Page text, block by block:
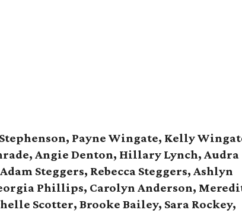
Payne Wingate, Kelly
Angie Denton, Hillary Lynch, Audra
Steggers, Rebecca Steggers, Ashlyn
Phillips, Carolyn Anderson,
Scotter, Brooke Bailey, Sara Rockey,